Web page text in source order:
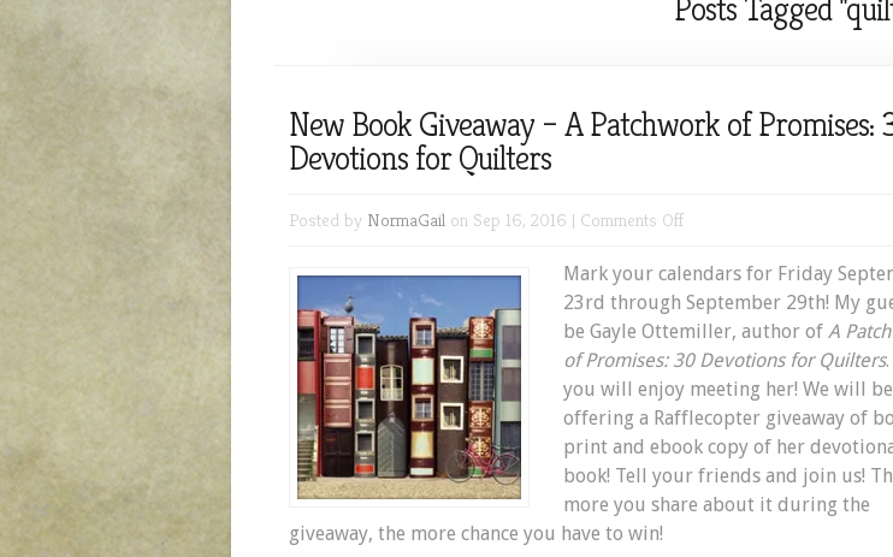
Posts Tagged
New Book Giveaway – A Patchwork of Promises:
Devotions for Quilters
Posted by NormaGail on Sep 16, 2016 | Comments Offon
Book
Giveaway
–
A
Patchwork
of
Promises:
30
Devotions
Mark your calendars for Friday
23rd through September 29th! My
be Gayle Ottemiller, author of A
of Promises: 30 Devotions for Quilters
you will enjoy meeting her! We will be
offering a Rafflecopter giveaway of
print and ebook copy of her
book! Tell your friends and join us!
more you share about it during the
giveaway, the more chance you have to win!